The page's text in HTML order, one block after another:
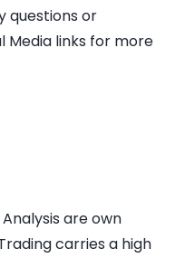
questions or
Media links for more
are own
carries a high